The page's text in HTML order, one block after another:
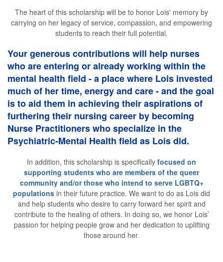
The heart of this scholarship will be to honor Lois' memory by
carrying on her legacy of service, compassion, and empowering
students to reach their full potential.
Your generous contributions will help nurses
who are entering or already working within the
mental health field - a place where Lois invested
much of her time, energy and care - and the goal
is to aid them in achieving their aspirations of
furthering their nursing career by becoming
Nurse Practitioners who specialize in the
Psychiatric-Mental Health field as Lois did.
In addition, this scholarship is specifically focused on
supporting students who are members of the queer
community and/or those who intend to serve LGBTQ+
populations in their future practice. We want to do as Lois did
and help students who desire to carry forward her spirit and
contribute to the healing of others. In doing so, we honor Lois’
passion for helping people grow and her dedication to uplifting
those around her.